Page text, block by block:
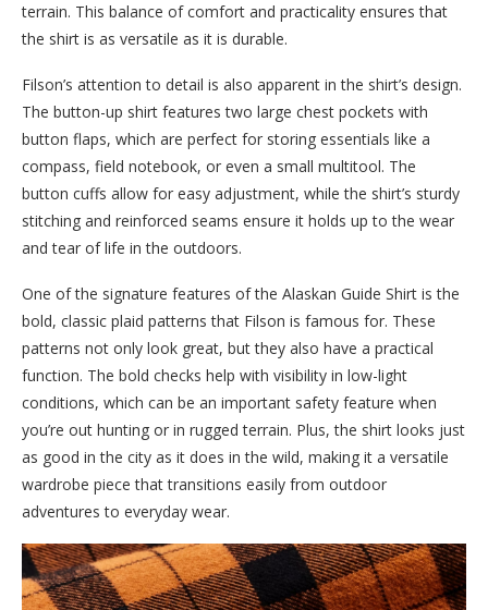
terrain. This balance of comfort and practicality ensures that
the shirt is as versatile as it is durable.
Filson’s attention to detail is also apparent in the shirt’s design.
The button-up shirt features two large chest pockets with
button flaps, which are perfect for storing essentials like a
compass, field notebook, or even a small multitool. The
button cuffs allow for easy adjustment, while the shirt’s sturdy
stitching and reinforced seams ensure it holds up to the wear
and tear of life in the outdoors.
One of the signature features of the Alaskan Guide Shirt is the
bold, classic plaid patterns that Filson is famous for. These
patterns not only look great, but they also have a practical
function. The bold checks help with visibility in low-light
conditions, which can be an important safety feature when
you’re out hunting or in rugged terrain. Plus, the shirt looks just
as good in the city as it does in the wild, making it a versatile
wardrobe piece that transitions easily from outdoor
adventures to everyday wear.